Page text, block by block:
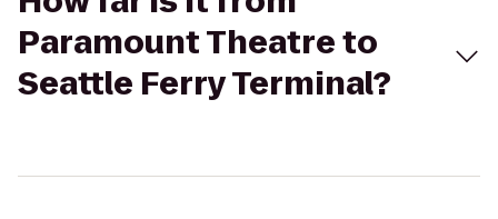
Paramount Theatre to
Seattle Ferry Terminal?